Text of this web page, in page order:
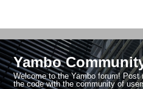
Yambo
Welcome to the Yambo forum!
the code with the community of